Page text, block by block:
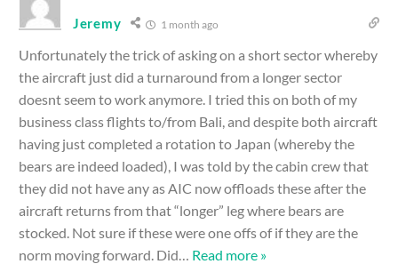
Jeremy 1 month ago
Unfortunately the trick of asking on a short sector whereby
the aircraft just did a turnaround from a longer sector
doesnt seem to work anymore. I tried this on both of my
business class flights to/from Bali, and despite both aircraft
having just completed a rotation to Japan (whereby the
bears are indeed loaded), I was told by the cabin crew that
they did not have any as AIC now offloads these after the
aircraft returns from that “longer” leg where bears are
stocked. Not sure if these were one offs of if they are the
norm moving forward. Did… Read more »